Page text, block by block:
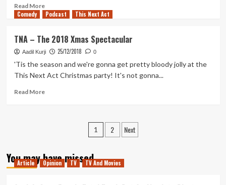
Sims,
Theme
a
Full
House
Read MoreRead
more
Special
Episode
!
Comedy Podcast This Next Act
TNA – The 2018 Xmas Spectacular
Aadil Kurji 25/12/2018 0
'Tis the season and we're gonna get pretty bloody jolly at the
This Next Act Christmas party! It's not gonna...
Read MoreRead
Xmas
Spectacular
Posts
1 2 Next
You may have missed
Article Opinion TV TV And Movies